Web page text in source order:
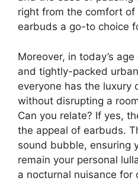
right from the comfort of
earbuds a go-to choice
Moreover, in today’s
and tightly-packed
everyone has the luxury
without disrupting a
Can you relate? If yes,
the appeal of earbuds.
sound bubble, ensuring
remain your personal
a nocturnal nuisance for